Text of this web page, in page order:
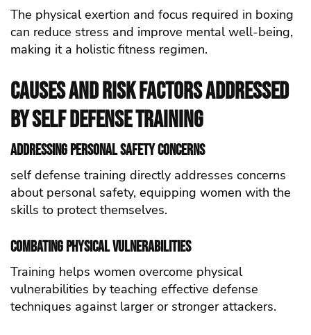
The physical exertion and focus required in boxing
can reduce stress and improve mental well-being,
making it a holistic fitness regimen.
Causes and Risk Factors Addressed
by self defense Training
Addressing Personal Safety Concerns
self defense training directly addresses concerns
about personal safety, equipping women with the
skills to protect themselves.
Combating Physical Vulnerabilities
Training helps women overcome physical
vulnerabilities by teaching effective defense
techniques against larger or stronger attackers.